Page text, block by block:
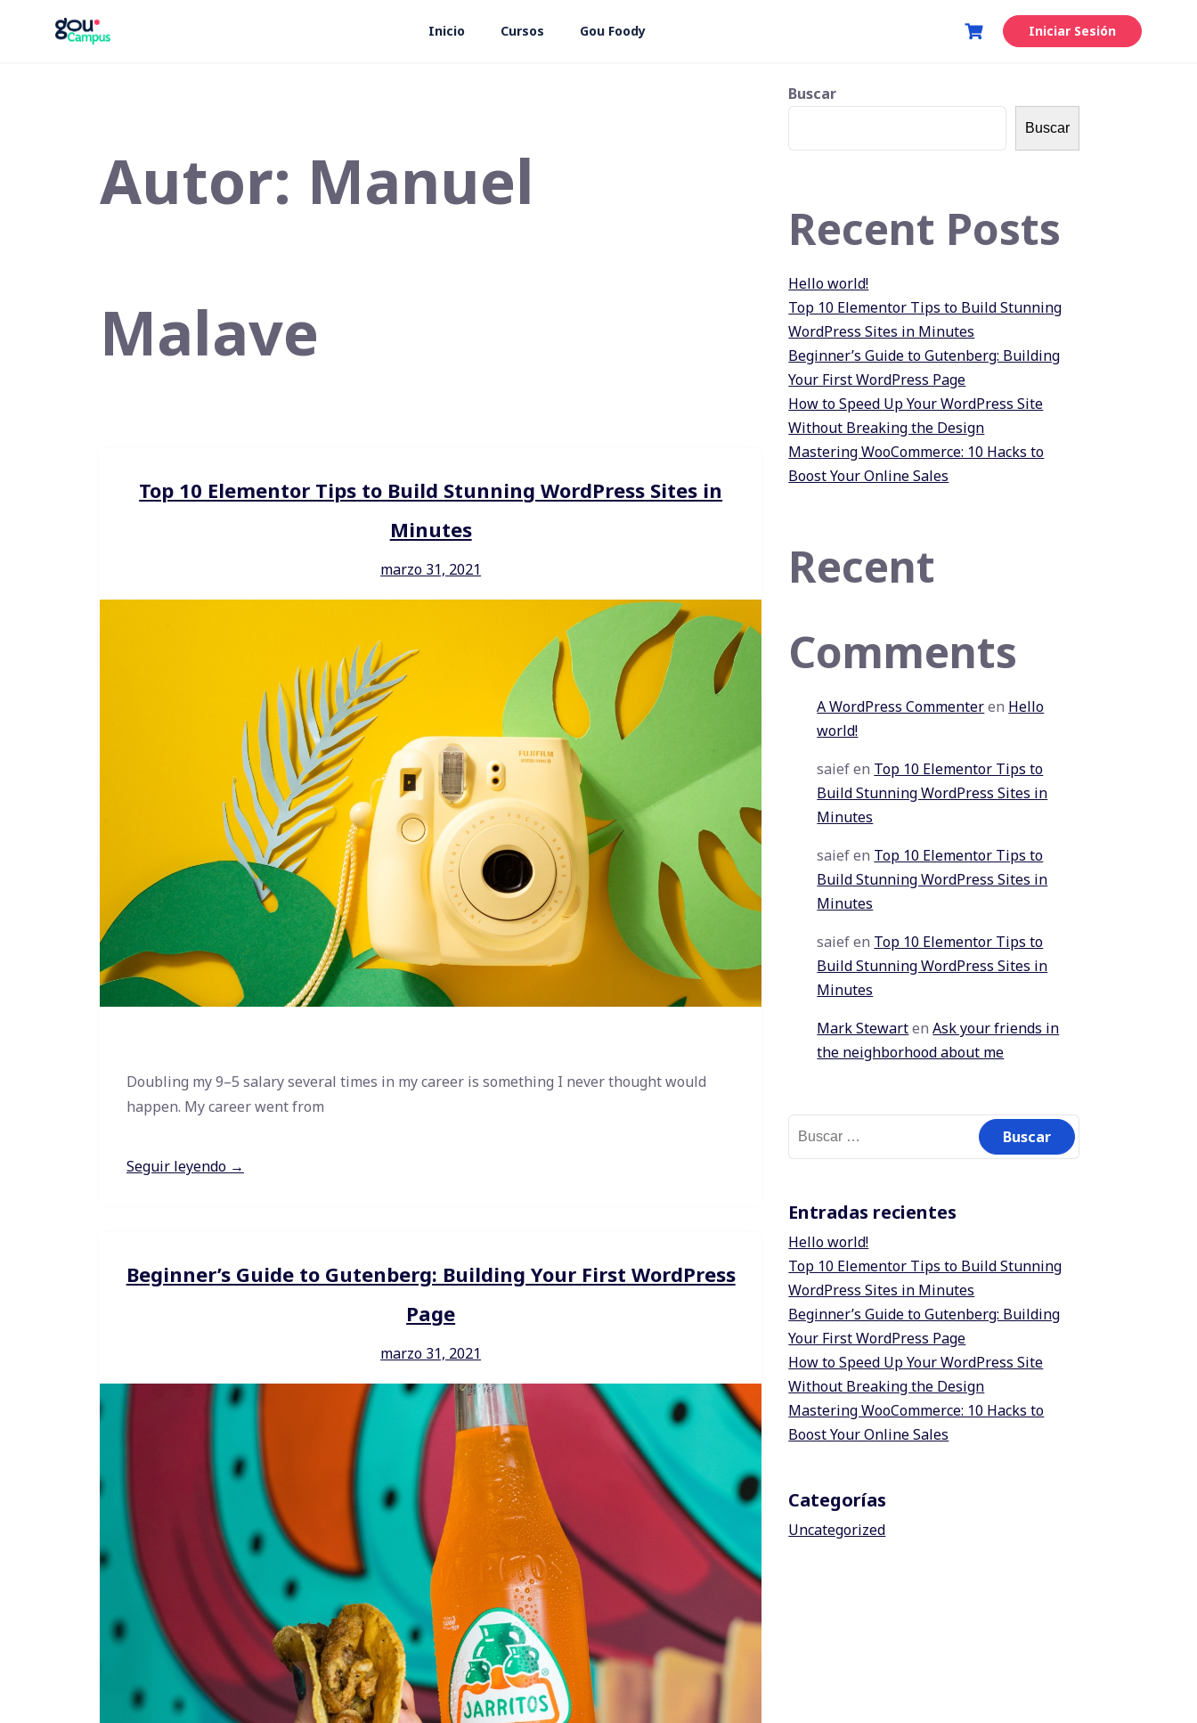
Inicio Cursos Gou Foody Iniciar Sesión
Autor: Manuel
Malave
Top 10 Elementor Tips to Build Stunning WordPress Sites in
Minutes
marzo 31, 2021
Doubling my 9–5 salary several times in my career is something I never thought would
happen. My career went from
Seguir leyendo →
Beginner’s Guide to Gutenberg: Building Your First WordPress
Page
marzo 31, 2021
Buscar
Buscar
Recent Posts
Hello world!
Top 10 Elementor Tips to Build Stunning
WordPress Sites in Minutes
Beginner’s Guide to Gutenberg: Building
Your First WordPress Page
How to Speed Up Your WordPress Site
Without Breaking the Design
Mastering WooCommerce: 10 Hacks to
Boost Your Online Sales
Recent
Comments
A WordPress Commenteren Hello
world!
saiefen Top 10 Elementor Tips to
Build Stunning WordPress Sites in
Minutes
saiefen Top 10 Elementor Tips to
Build Stunning WordPress Sites in
Minutes
saiefen Top 10 Elementor Tips to
Build Stunning WordPress Sites in
Minutes
Mark StewartenAsk your friends in
the neighborhood about me
Entradas recientes
Hello world!
Top 10 Elementor Tips to Build Stunning
WordPress Sites in Minutes
Beginner’s Guide to Gutenberg: Building
Your First WordPress Page
How to Speed Up Your WordPress Site
Without Breaking the Design
Mastering WooCommerce: 10 Hacks to
Boost Your Online Sales
Categorías
Uncategorized